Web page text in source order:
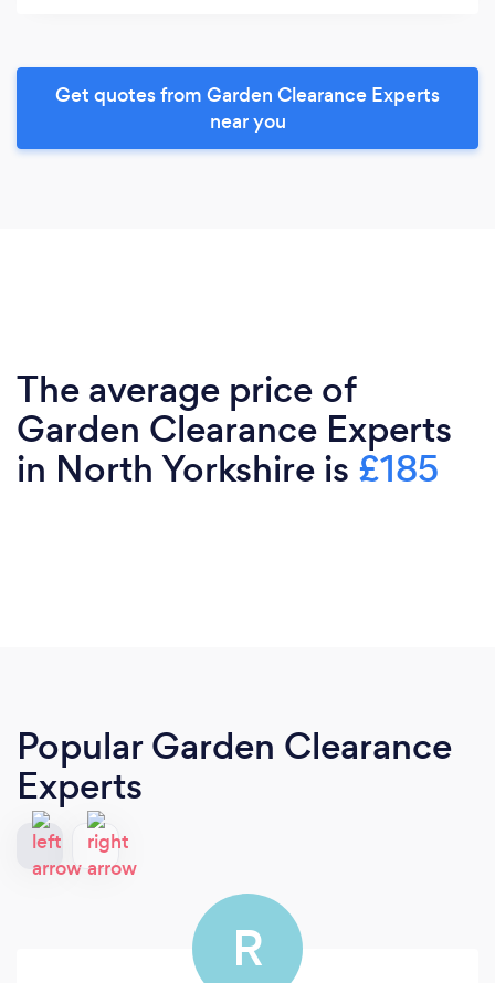
Get quotes from Garden Clearance Experts
near you
The average price of
Garden Clearance Experts
in North Yorkshire is £185
Popular Garden Clearance
Experts
R